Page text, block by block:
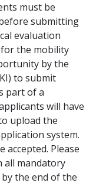
must be
submitting
evaluation
the mobility
by the
to submit
part of a
will have
upload the
system.
accepted. Please
all mandatory
the end of the